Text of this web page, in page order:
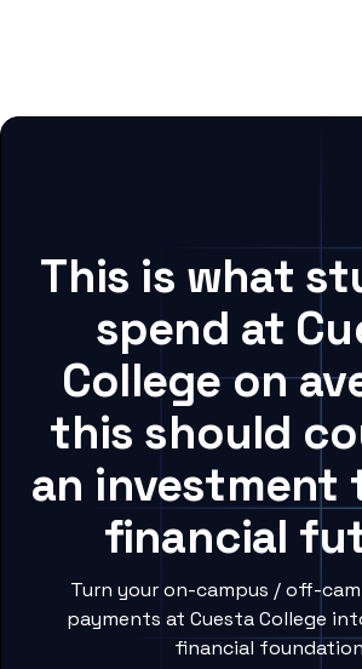
This is what
spend at
College on
this should
an investment
financial
Turn your on-campus / off-
payments at Cuesta College
financial